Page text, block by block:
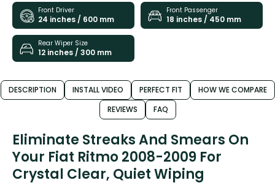
Front Driver
24 inches / 600 mm
Front Passenger
18 inches / 450 mm
Rear Wiper Size
12 inches / 300 mm
DESCRIPTION INSTALL VIDEO PERFECT FIT
HOW WE COMPARE
REVIEWS
FAQ
Eliminate Streaks And Smears On
Your Fiat Ritmo 2008-2009 For
Crystal Clear, Quiet Wiping